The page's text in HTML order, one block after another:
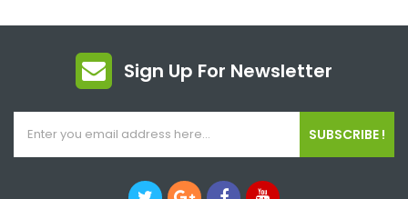
Sign Up For Newsletter
SUBSCRIBE !